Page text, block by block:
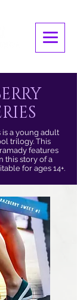
is a young adult
trilogy. This
features
this story of a
for ages 14+.